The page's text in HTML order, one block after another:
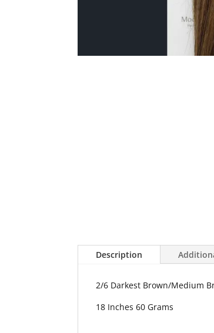
Description
2/6 Darkest Brown/Medium
18 Inches 60 Grams